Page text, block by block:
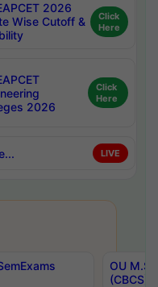
2026
Wise Cutoff &
Click
Here
2026
Click
Here
LIVE
OU
(CBCS)